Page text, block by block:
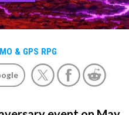
& GPS RPG